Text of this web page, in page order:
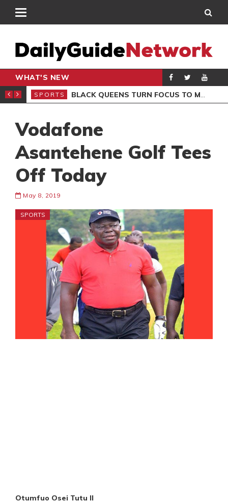
WHAT'S NEW
CLUB
SPORTS BLACK QUEENS TURN FOCUS TO MALI CLASH AFTER RESUMING TRAINING
Vodafone
Asantehene Golf Tees
Off Today
May 8, 2019
SPORTS
Otumfuo Osei Tutu II